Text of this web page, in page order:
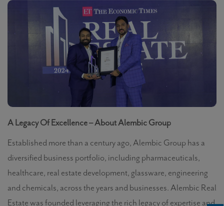
A Legacy Of Excellence – About Alembic Group
Established more than a century ago,Alembic Group has a
diversified business portfolio, including pharmaceuticals,
healthcare, real estate development, glassware, engineering
and chemicals, across the years and businesses.Alembic Real
Estatewas founded leveraging the rich legacy of expertise and